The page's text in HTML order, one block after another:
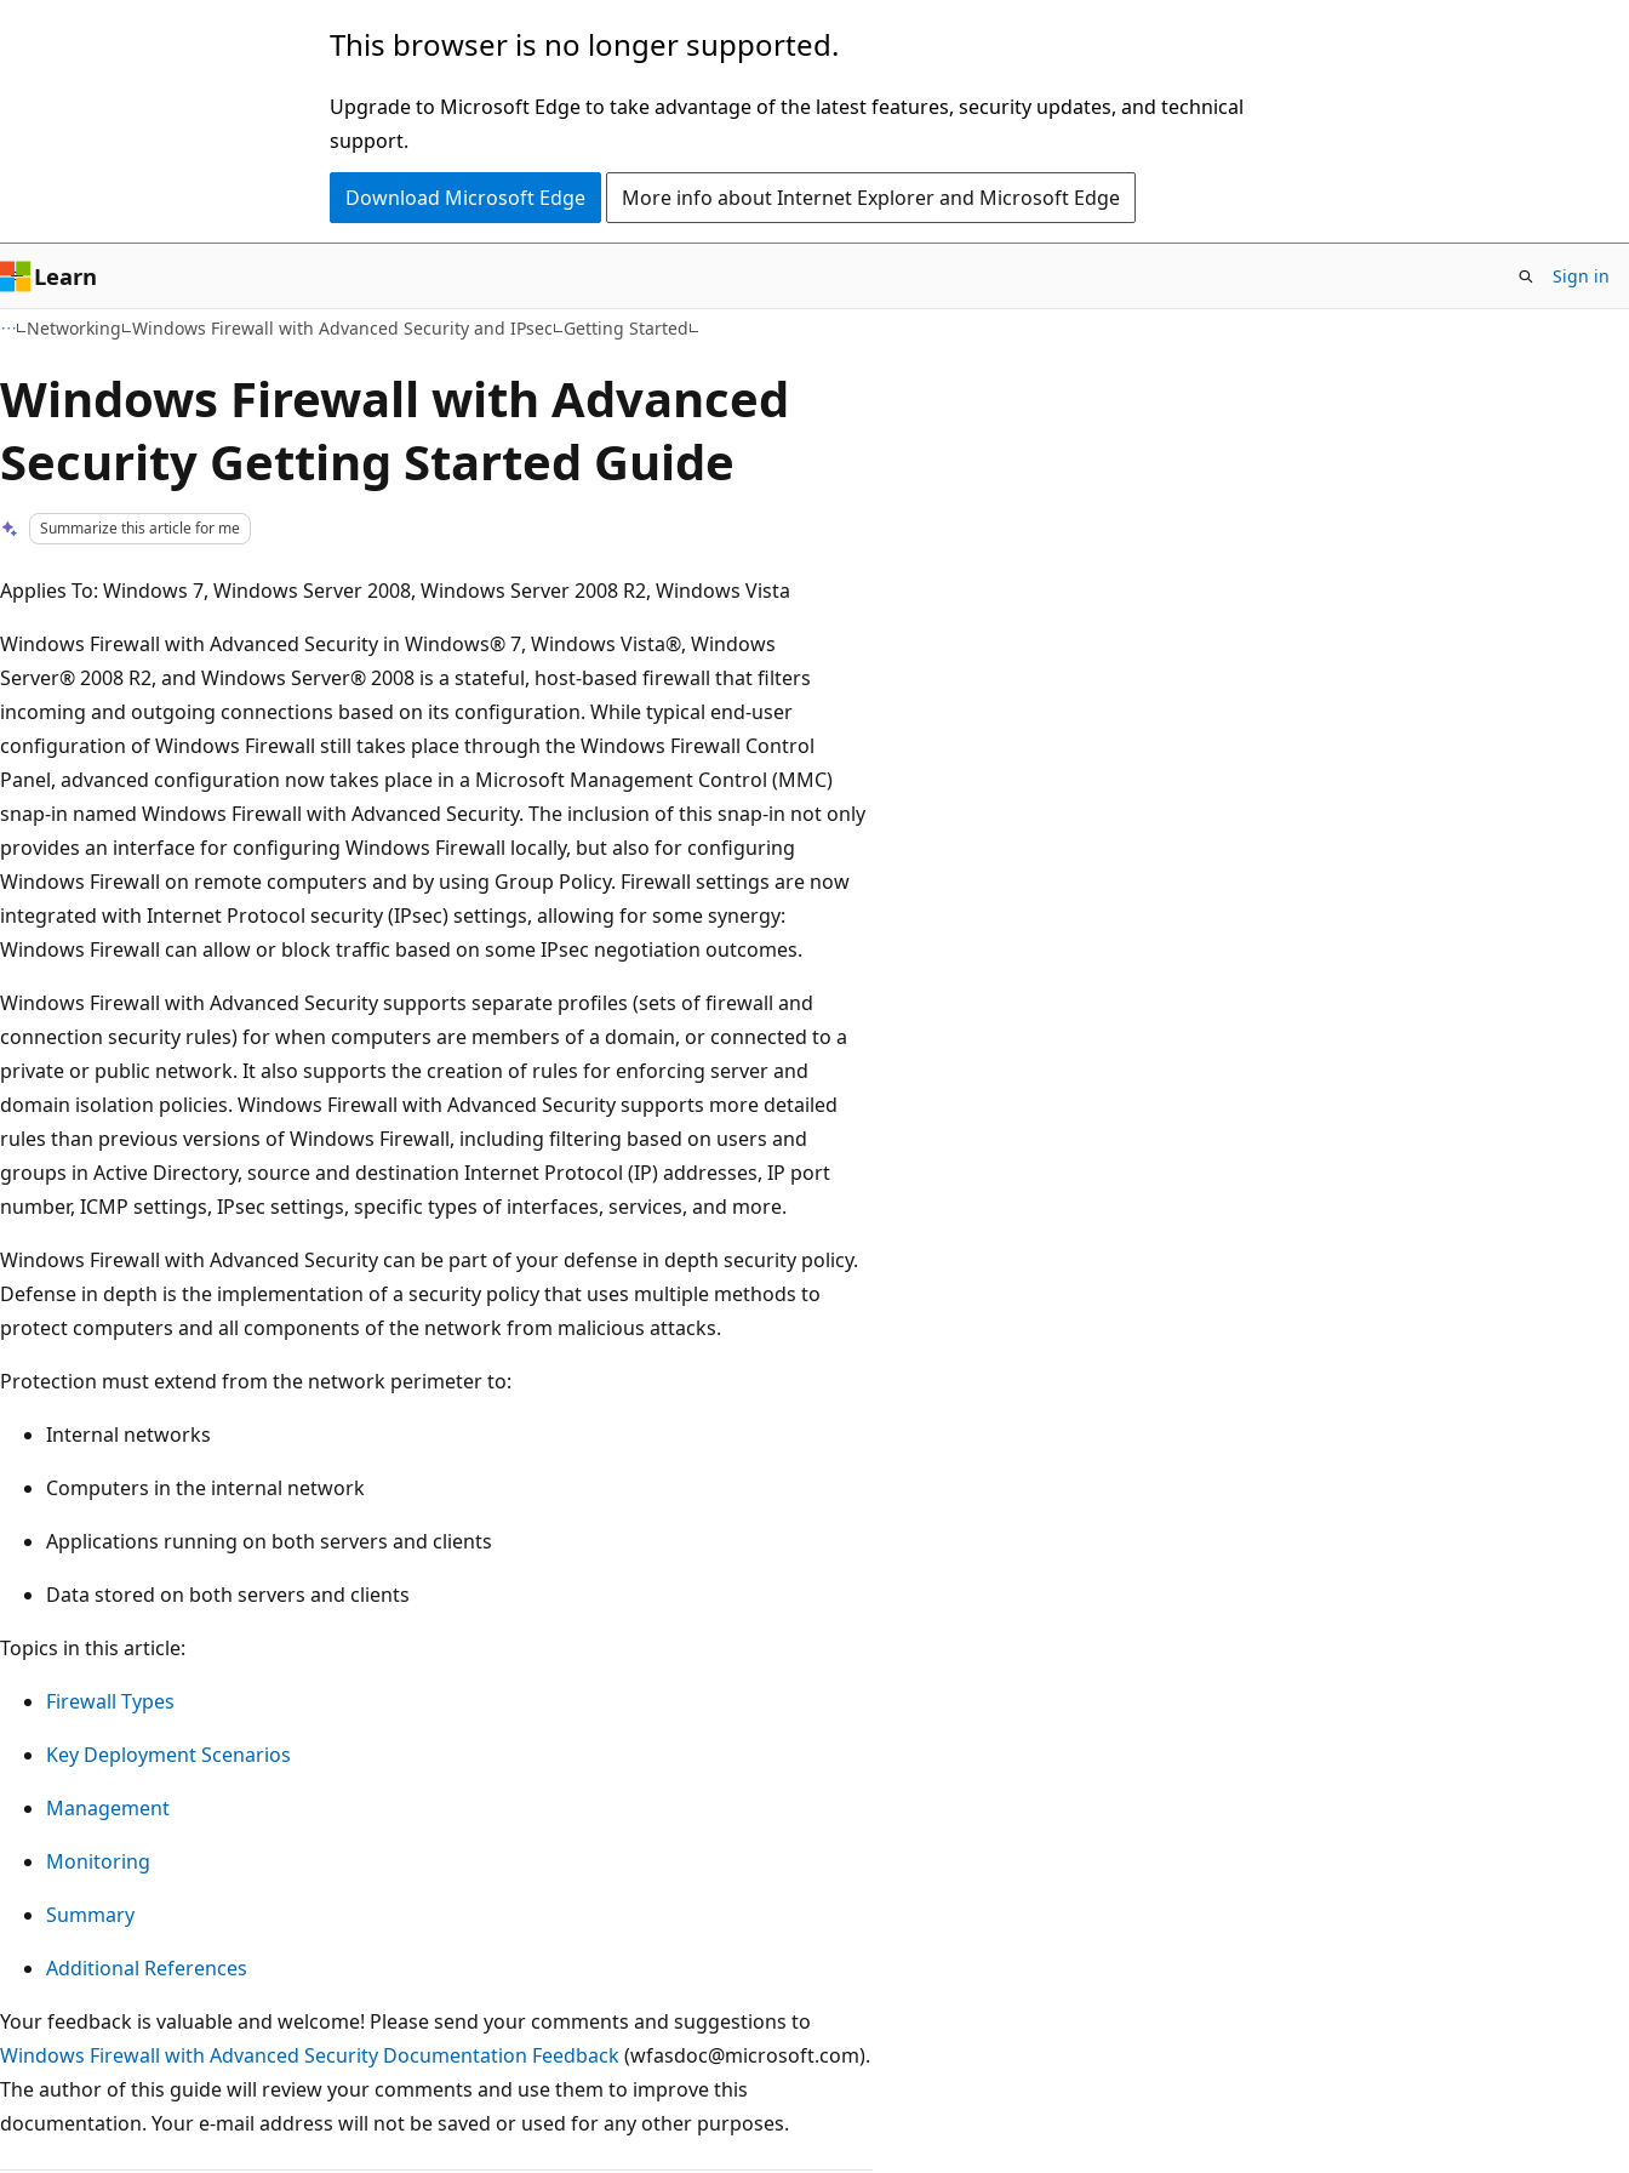
This browser is no longer supported.
Upgrade to Microsoft Edge to take advantage of the latest features, security updates, and technical
support.
Download Microsoft Edge More info about Internet Explorer and Microsoft Edge
Learn Sign in
Networking Windows Firewall with Advanced Security and IPsec Getting Started
Windows Firewall with Advanced
Security Getting Started Guide
Summarize this article for me
Applies To: Windows 7, Windows Server 2008, Windows Server 2008 R2, Windows Vista
Windows Firewall with Advanced Security in Windows® 7, Windows Vista®, Windows
Server® 2008 R2, and Windows Server® 2008 is a stateful, host-based firewall that filters
incoming and outgoing connections based on its configuration. While typical end-user
configuration of Windows Firewall still takes place through the Windows Firewall Control
Panel, advanced configuration now takes place in a Microsoft Management Control (MMC)
snap-in named Windows Firewall with Advanced Security. The inclusion of this snap-in not only
provides an interface for configuring Windows Firewall locally, but also for configuring
Windows Firewall on remote computers and by using Group Policy. Firewall settings are now
integrated with Internet Protocol security (IPsec) settings, allowing for some synergy:
Windows Firewall can allow or block traffic based on some IPsec negotiation outcomes.
Windows Firewall with Advanced Security supports separate profiles (sets of firewall and
connection security rules) for when computers are members of a domain, or connected to a
private or public network. It also supports the creation of rules for enforcing server and
domain isolation policies. Windows Firewall with Advanced Security supports more detailed
rules than previous versions of Windows Firewall, including filtering based on users and
groups in Active Directory, source and destination Internet Protocol (IP) addresses, IP port
number, ICMP settings, IPsec settings, specific types of interfaces, services, and more.
Windows Firewall with Advanced Security can be part of your defense in depth security policy.
Defense in depth is the implementation of a security policy that uses multiple methods to
protect computers and all components of the network from malicious attacks.
Protection must extend from the network perimeter to:
Internal networks
Computers in the internal network
Applications running on both servers and clients
Data stored on both servers and clients
Topics in this article:
Firewall Types
Key Deployment Scenarios
Management
Monitoring
Summary
Additional References
Your feedback is valuable and welcome! Please send your comments and suggestions to
Windows Firewall with Advanced Security Documentation Feedback(wfasdoc@microsoft.com).
The author of this guide will review your comments and use them to improve this
documentation. Your e-mail address will not be saved or used for any other purposes.